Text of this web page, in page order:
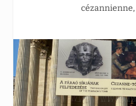
cézannienne,